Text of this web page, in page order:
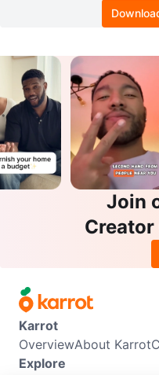
Join
Karrot
OverviewAbout Karrot
Explore